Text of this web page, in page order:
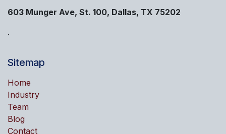
603 Munger Ave, St. 100, Dallas, TX 75202
.
Sitemap
Home
Industry
Team
Blog
Contact